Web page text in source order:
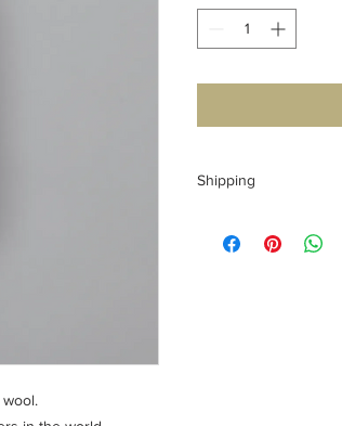
Shipping
calculated at